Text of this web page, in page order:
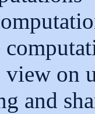
view on
and